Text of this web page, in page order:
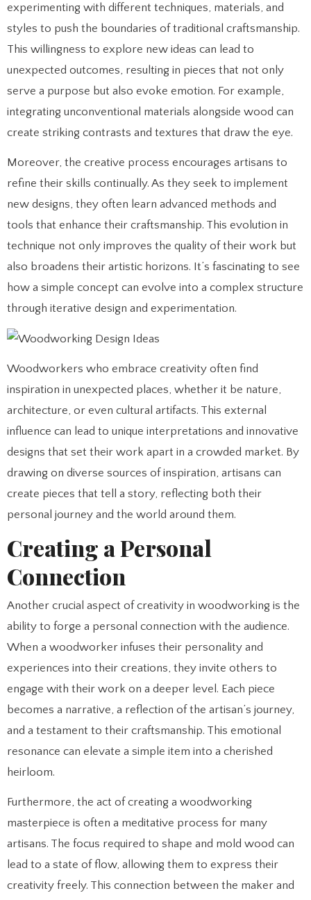
experimenting with different techniques, materials, and
styles to push the boundaries of traditional craftsmanship.
This willingness to explore new ideas can lead to
unexpected outcomes, resulting in pieces that not only
serve a purpose but also evoke emotion. For example,
integrating unconventional materials alongside wood can
create striking contrasts and textures that draw the eye.
Moreover, the creative process encourages artisans to
refine their skills continually. As they seek to implement
new designs, they often learn advanced methods and
tools that enhance their craftsmanship. This evolution in
technique not only improves the quality of their work but
also broadens their artistic horizons. It’s fascinating to see
how a simple concept can evolve into a complex structure
through iterative design and experimentation.
Woodworkers who embrace creativity often find
inspiration in unexpected places, whether it be nature,
architecture, or even cultural artifacts. This external
influence can lead to unique interpretations and innovative
designs that set their work apart in a crowded market. By
drawing on diverse sources of inspiration, artisans can
create pieces that tell a story, reflecting both their
personal journey and the world around them.
Creating a Personal
Connection
Another crucial aspect of creativity in woodworking is the
ability to forge a personal connection with the audience.
When a woodworker infuses their personality and
experiences into their creations, they invite others to
engage with their work on a deeper level. Each piece
becomes a narrative, a reflection of the artisan’s journey,
and a testament to their craftsmanship. This emotional
resonance can elevate a simple item into a cherished
heirloom.
Furthermore, the act of creating a woodworking
masterpiece is often a meditative process for many
artisans. The focus required to shape and mold wood can
lead to a state of flow, allowing them to express their
creativity freely. This connection between the maker and